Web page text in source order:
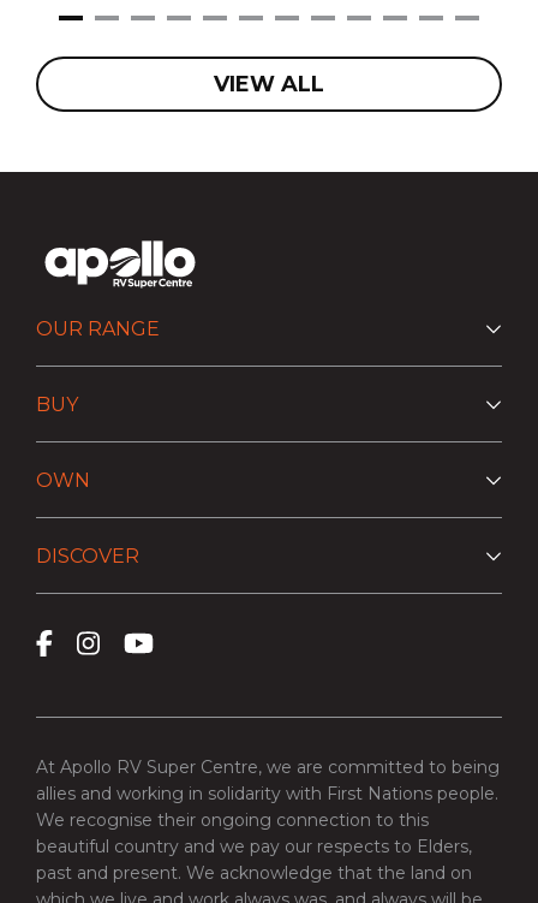
VIEW ALL
OUR RANGE
BUY
OWN
DISCOVER
At Apollo RV Super Centre, we are committed to being
allies and working in solidarity with First Nations people.
We recognise their ongoing connection to this
beautiful country and we pay our respects to Elders,
past and present. We acknowledge that the land on